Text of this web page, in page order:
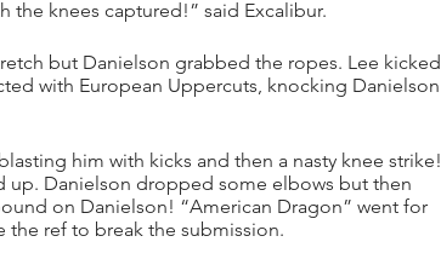
the knees captured!” said Excalibur.
but Danielson grabbed the ropes. Lee kicked
with European Uppercuts, knocking Danielson
him with kicks and then a nasty knee strike!
Danielson dropped some elbows but then
on Danielson! “American Dragon” went for
ref to break the submission.